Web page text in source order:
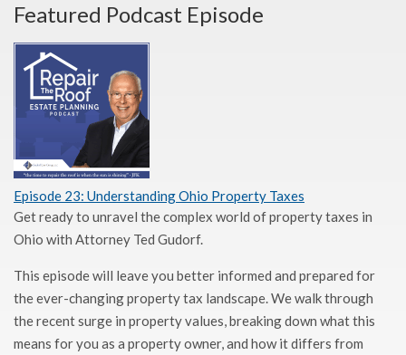
Featured Podcast Episode
Episode 23: Understanding Ohio Property Taxes
Get ready to unravel the complex world of property taxes in
Ohio with Attorney Ted Gudorf.
This episode will leave you better informed and prepared for
the ever-changing property tax landscape. We walk through
the recent surge in property values, breaking down what this
means for you as a property owner, and how it differs from